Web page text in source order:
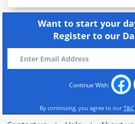
Want to start your
Register to our
Continue With:
By continuing, you agree to our T&C